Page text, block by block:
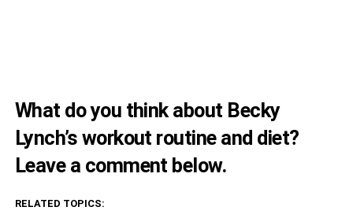
What do you think about Becky
Lynch’s workout routine and diet?
Leave a comment below.
RELATED TOPICS: